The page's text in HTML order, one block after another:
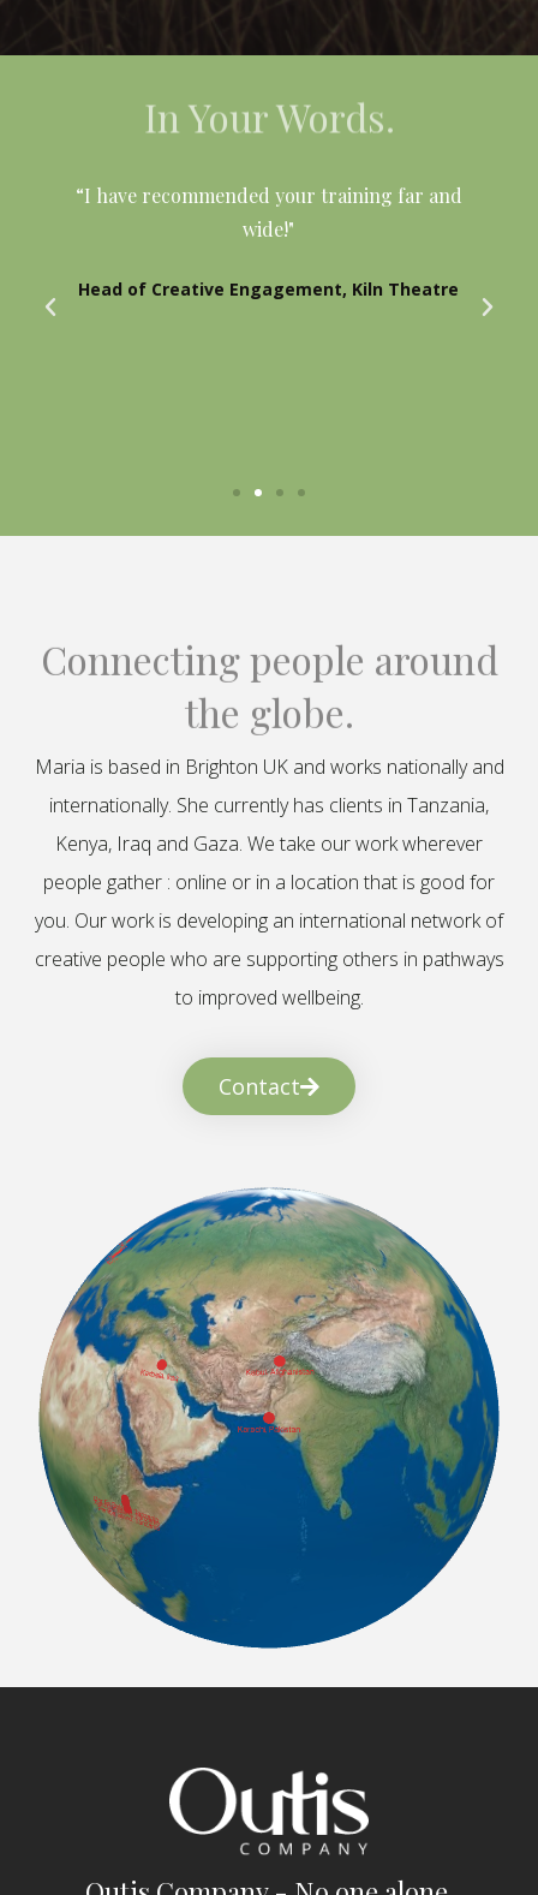
In Your Words.
“I have recommended your training far and
wide!"
Head of Creative Engagement, Kiln Theatre
Connecting people around
the globe.
Maria is based in Brighton UK and works nationally and
internationally. She currently has clients in Tanzania,
Kenya, Iraq and Gaza. We take our work wherever
people gather : online or in a location that is good for
you. Our work is developing an international network of
creative people who are supporting others in pathways
to improved wellbeing.
Contact